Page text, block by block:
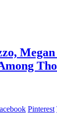
Pinterest